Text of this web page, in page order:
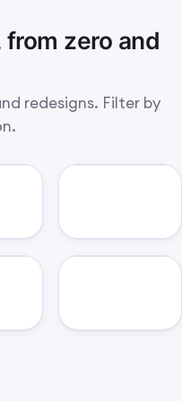
zero and
redesigns. Filter by